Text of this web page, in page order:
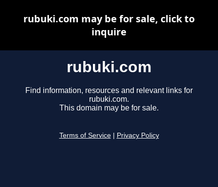
rubuki.com
Find information, resources and relevant links for
rubuki.com.
This domain may be for sale.
Terms of Service Privacy Policy
rubuki.com may be for sale, click to
inquire